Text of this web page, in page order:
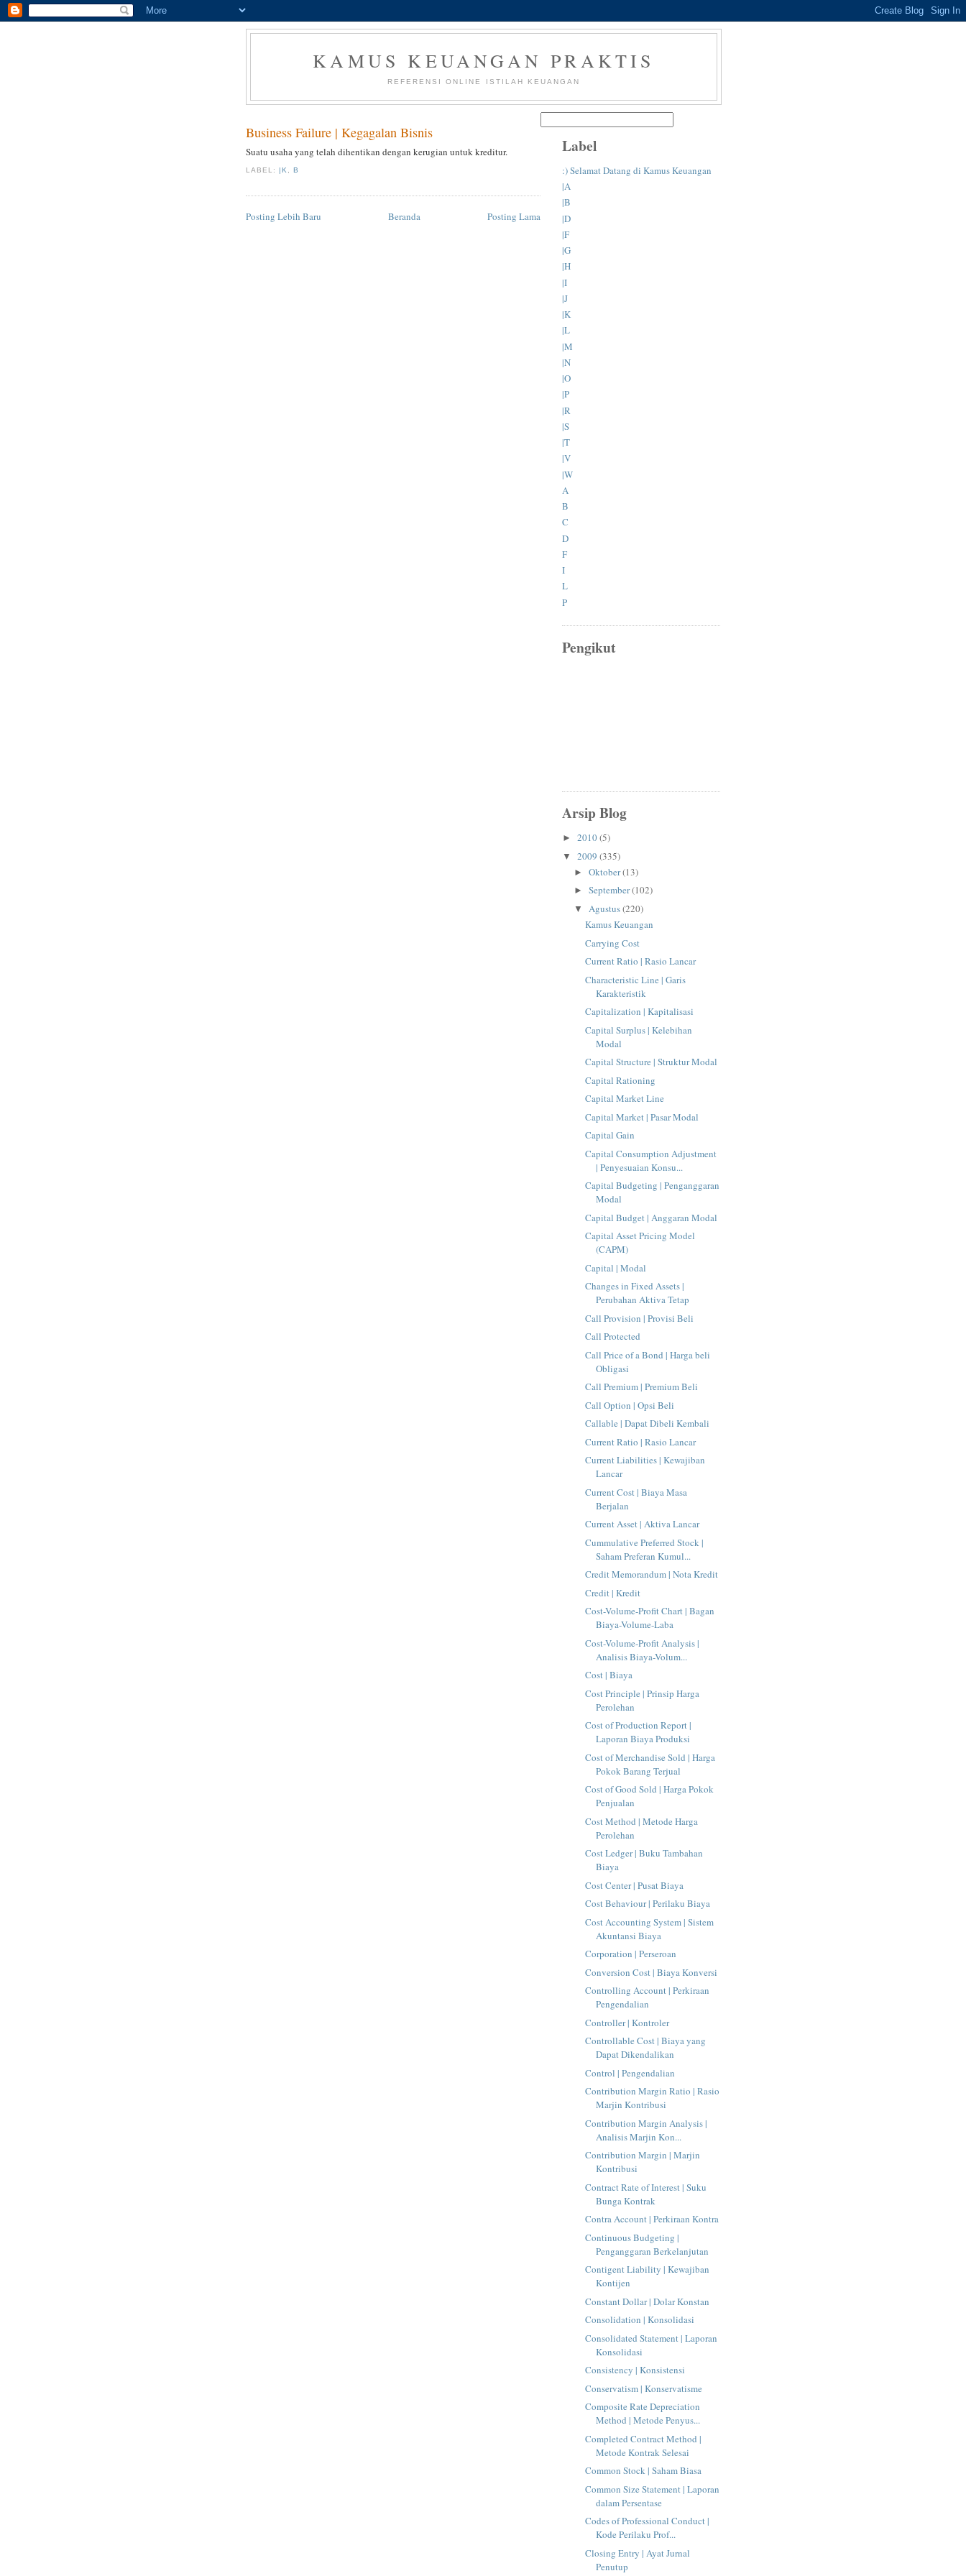
KAMUS KEUANGAN PRAKTIS
REFERENSI ONLINE ISTILAH KEUANGAN
Business Failure | Kegagalan Bisnis
Suatu usaha yang telah dihentikan dengan kerugian untuk kreditur.
LABEL: |K, B
Posting Lebih Baru Posting Lama
Beranda
Label
:) Selamat Datang di Kamus Keuangan
|A
|B
|D
|F
|G
|H
|I
|J
|K
|L
|M
|N
|O
|P
|R
|S
|T
|V
|W
A
B
C
D
F
I
L
P
Pengikut
Arsip Blog
► 2010(5)
▼ 2009 (335)
► Oktober(13)
► September(102)
▼ Agustus(220)
Kamus Keuangan
Carrying Cost
Current Ratio | Rasio Lancar
Characteristic Line | Garis
Karakteristik
Capitalization | Kapitalisasi
Capital Surplus | Kelebihan
Modal
Capital Structure | Struktur Modal
Capital Rationing
Capital Market Line
Capital Market | Pasar Modal
Capital Gain
Capital Consumption Adjustment
| Penyesuaian Konsu...
Capital Budgeting | Penganggaran
Modal
Capital Budget | Anggaran Modal
Capital Asset Pricing Model
(CAPM)
Capital | Modal
Changes in Fixed Assets |
Perubahan Aktiva Tetap
Call Provision | Provisi Beli
Call Protected
Call Price of a Bond | Harga beli
Obligasi
Call Premium | Premium Beli
Call Option | Opsi Beli
Callable | Dapat Dibeli Kembali
Current Ratio | Rasio Lancar
Current Liabilities | Kewajiban
Lancar
Current Cost | Biaya Masa
Berjalan
Current Asset | Aktiva Lancar
Cummulative Preferred Stock |
Saham Preferan Kumul...
Credit Memorandum | Nota Kredit
Credit | Kredit
Cost-Volume-Profit Chart | Bagan
Biaya-Volume-Laba
Cost-Volume-Profit Analysis |
Analisis Biaya-Volum...
Cost | Biaya
Cost Principle | Prinsip Harga
Perolehan
Cost of Production Report |
Laporan Biaya Produksi
Cost of Merchandise Sold | Harga
Pokok Barang Terjual
Cost of Good Sold | Harga Pokok
Penjualan
Cost Method | Metode Harga
Perolehan
Cost Ledger | Buku Tambahan
Biaya
Cost Center | Pusat Biaya
Cost Behaviour | Perilaku Biaya
Cost Accounting System | Sistem
Akuntansi Biaya
Corporation | Perseroan
Conversion Cost | Biaya Konversi
Controlling Account | Perkiraan
Pengendalian
Controller | Kontroler
Controllable Cost | Biaya yang
Dapat Dikendalikan
Control | Pengendalian
Contribution Margin Ratio | Rasio
Marjin Kontribusi
Contribution Margin Analysis |
Analisis Marjin Kon...
Contribution Margin | Marjin
Kontribusi
Contract Rate of Interest | Suku
Bunga Kontrak
Contra Account | Perkiraan Kontra
Continuous Budgeting |
Penganggaran Berkelanjutan
Contigent Liability | Kewajiban
Kontijen
Constant Dollar | Dolar Konstan
Consolidation | Konsolidasi
Consolidated Statement | Laporan
Konsolidasi
Consistency | Konsistensi
Conservatism | Konservatisme
Composite Rate Depreciation
Method | Metode Penyus...
Completed Contract Method |
Metode Kontrak Selesai
Common Stock | Saham Biasa
Common Size Statement | Laporan
dalam Persentase
Codes of Professional Conduct |
Kode Perilaku Prof...
Closing Entry | Ayat Jurnal
Penutup